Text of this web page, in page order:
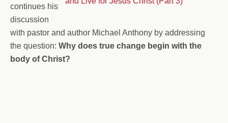
continues his
discussion
with pastor and author Michael Anthony by addressing
the question: Why does true change begin with the
body of Christ?